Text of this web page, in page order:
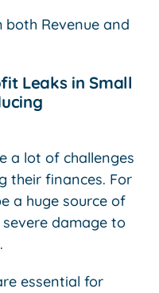
Revenue and
Leaks in Small
a lot of challenges
their finances. For
a huge source of
damage to
essential for